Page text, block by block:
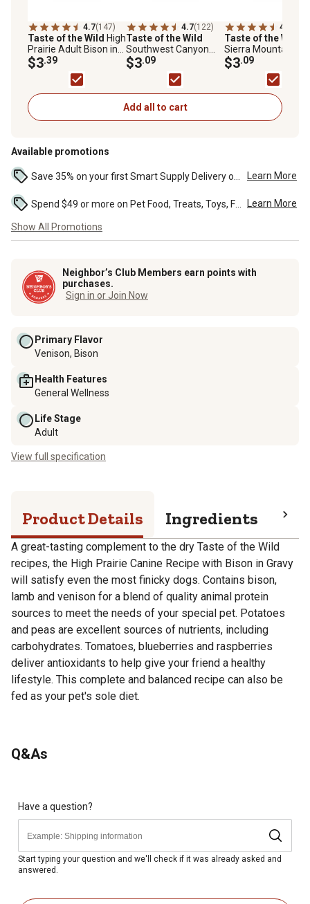
4.7(147)
Taste of the Wild High
Prairie Adult Bison in
Gravy Wet Dog Food,
13.2 oz.
$3.39
4.7(122)
Taste of the Wild
Southwest Canyon
Adult Beef in Gravy
Wet Dog Food, 13.2 oz.
$3.09
4.9
Taste of the Wild
Sierra Mountain
Lamb in Gravy Wet
Dog Food, 13.2 oz.
$3.09
Add all to cart
Available promotions
Learn More
Learn More
Show All Promotions
Neighbor’s Club Members earn points with
purchases.
Sign in or Join Now
Primary Flavor
Venison, Bison
Health Features
General Wellness
Life Stage
Adult
View full specification
Product Details Ingredients
A great-tasting complement to the dry Taste of the Wild
recipes, the High Prairie Canine Recipe with Bison in Gravy
will satisfy even the most finicky dogs. Contains bison,
lamb and venison for a blend of quality animal protein
sources to meet the needs of your special pet. Potatoes
and peas are excellent sources of nutrients, including
carbohydrates. Tomatoes, blueberries and raspberries
deliver antioxidants to help give your friend a healthy
lifestyle. This complete and balanced recipe can also be
fed as your pet's sole diet.
Q&As
Have a question?
Start typing your question and we'll check if it was already asked and
answered.